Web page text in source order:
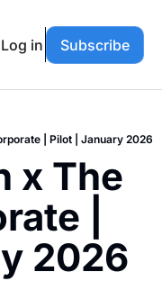
Log in Subscribe
| Pilot | January 2026
x The
|
2026